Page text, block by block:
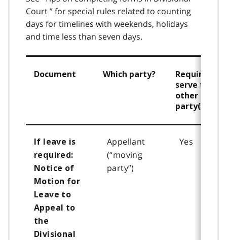
Court ” for special rules related to counting
days for timelines with weekends, holidays
and time less than seven days.
Document Which party?
Required to
serve the
other
party(ies)
If leave is
required:
Notice of
Motion for
Leave to
Appeal to
the
Divisional
Appellant
(“moving
party”)
Yes